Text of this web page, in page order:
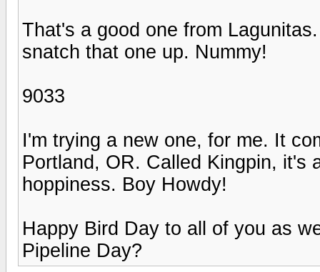
That's a good one from
snatch that one up. Nummy!
9033
I'm trying a new one, for me. It
Portland, OR. Called Kingpin, it's
hoppiness. Boy Howdy!
Happy Bird Day to all of you as
Pipeline Day?